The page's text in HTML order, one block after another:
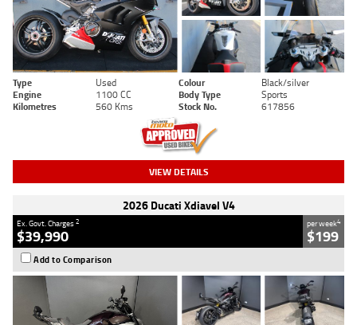
Type Used Colour
Black/silver
Engine
1100 CC Body Type
Sports
Kilometres
560 Kms Stock No. 617856
VIEW DETAILS
2026 Ducati Xdiavel V4
Ex. Govt. Charges2
$39,990
per week4
$199
Add to Comparison